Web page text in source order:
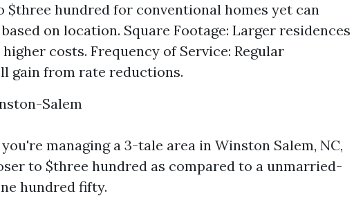
$three hundred for conventional homes yet can
on location. Square Footage: Larger residences
costs. Frequency of Service: Regular
gain from rate reductions.
Salem
managing a 3-tale area in Winston Salem, NC,
to $three hundred as compared to a unmarried-
hundred fifty.